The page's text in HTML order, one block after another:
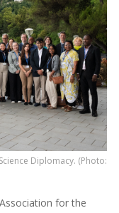
Diplomacy. (Photo:
for the